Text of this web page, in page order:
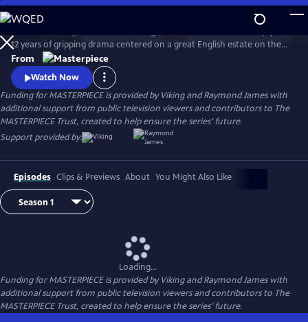
Skip
to
Main
Content
WatchPreview
12 years of gripping drama centered on a great English estate on the
cusp of a vanishing way of life. The series follows the Granthams and
their family of servants through sweeping change, scandals, love,
ambition, heartbreak, and hope.
From
Watch Now
Funding for MASTERPIECE is provided by Viking and Raymond James with
additional support from public television viewers and contributors to The
MASTERPIECE Trust, created to help ensure the series’ future.
Support provided by:
Episodes Clips & Previews About You Might Also Like
Loading...
Funding for MASTERPIECE is provided by Viking and Raymond James with
additional support from public television viewers and contributors to The
MASTERPIECE Trust, created to help ensure the series’ future.